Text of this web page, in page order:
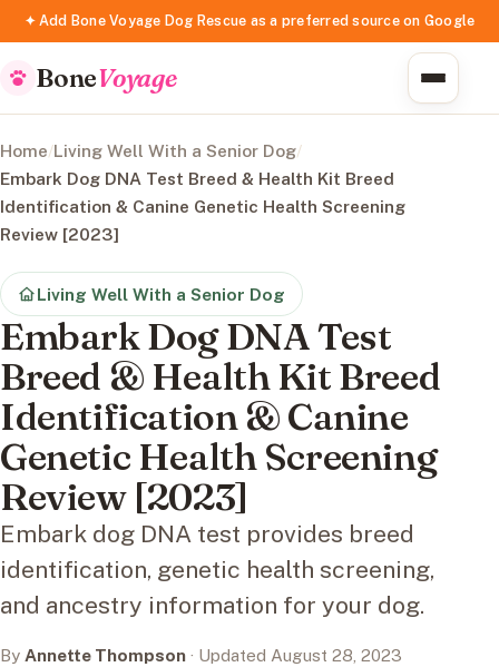
✦ Add Bone Voyage Dog Rescue as a preferred source on Google
BoneVoyage
Home/Living Well With a Senior Dog/
Embark Dog DNA Test Breed & Health Kit Breed
Identification & Canine Genetic Health Screening
Review [2023]
Living Well With a Senior Dog
Embark Dog DNA Test
Breed & Health Kit Breed
Identification & Canine
Genetic Health Screening
Review [2023]
Embark dog DNA test provides breed
identification, genetic health screening,
and ancestry information for your dog.
By Annette Thompson · Updated August 28, 2023